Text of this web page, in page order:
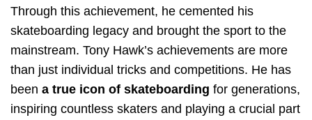
Through this achievement, he cemented his
skateboarding legacy and brought the sport to the
mainstream. Tony Hawk’s achievements are more
than just individual tricks and competitions. He has
been a true icon of skateboarding for generations,
inspiring countless skaters and playing a crucial part